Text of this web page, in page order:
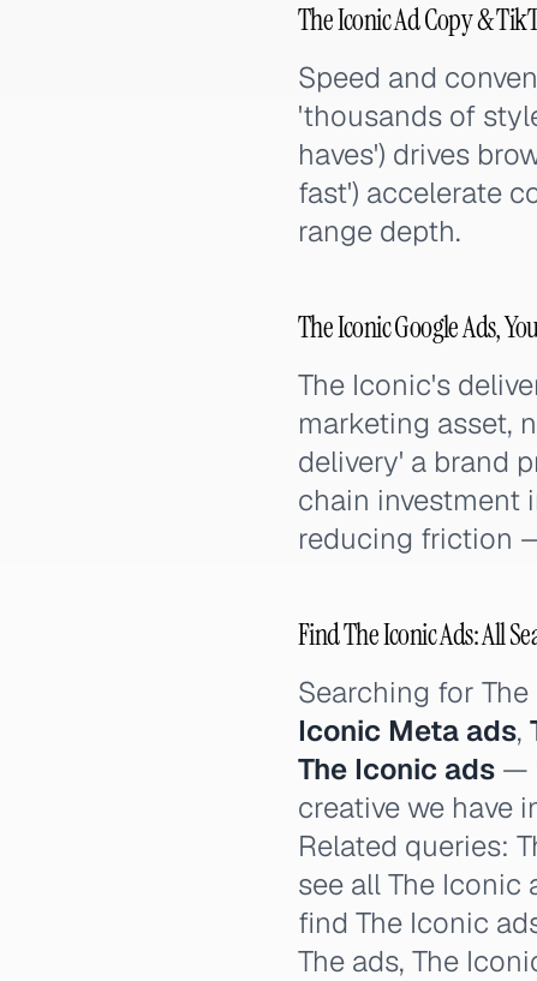
The Iconic Ad Copy &
Speed and
'thousands of
haves') drives
fast') accelerate
range depth.
The Iconic Google Ads,
The Iconic's
marketing asset,
delivery' a brand
chain investment
reducing friction
Find The Iconic Ads: All
Searching for
Iconic Meta ads,
The Iconic ads —
creative we have
Related queries:
see all The Iconic
find The Iconic
The ads, The